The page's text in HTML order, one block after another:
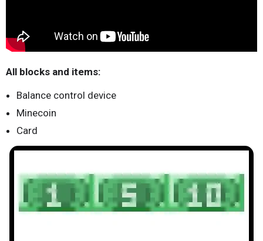
All blocks and items:
Balance control device
Minecoin
Card